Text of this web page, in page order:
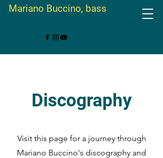
Mariano Buccino, bass
Discography
Visit this page for a journey through
Mariano Buccino's discography and